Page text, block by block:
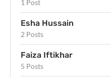
1 Post
Esha Hussain
2 Posts
Faiza Iftikhar
5 Posts